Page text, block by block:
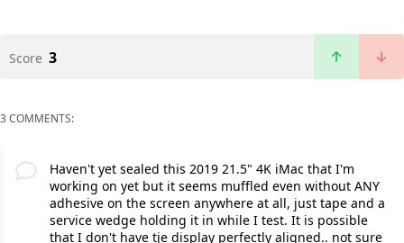
Score 3
3 COMMENTS:
Haven't yet sealed this 2019 21.5" 4K iMac that I'm
working on yet but it seems muffled even without ANY
adhesive on the screen anywhere at all, just tape and a
service wedge holding it in while I test. It is possible
that I don't have tje display perfectly aligned.. not sure